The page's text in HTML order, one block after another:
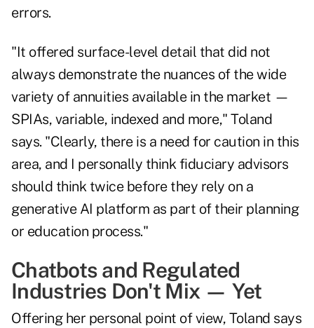
errors.
"It offered surface-level detail that did not
always demonstrate the nuances of the wide
variety of annuities available in the market —
SPIAs, variable, indexed and more," Toland
says. "Clearly, there is a need for caution in this
area, and I personally think fiduciary advisors
should think twice before they rely on a
generative AI platform as part of their planning
or education process."
Chatbots and Regulated
Industries Don't Mix — Yet
Offering her personal point of view, Toland says